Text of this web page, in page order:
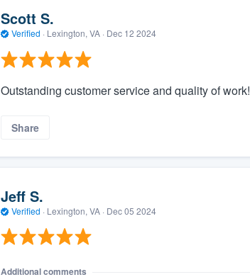
Scott S.
Verified · Lexington, VA · Dec 12 2024
Outstanding customer service and quality of work!
Share
Jeff S.
Verified · Lexington, VA · Dec 05 2024
Additional comments